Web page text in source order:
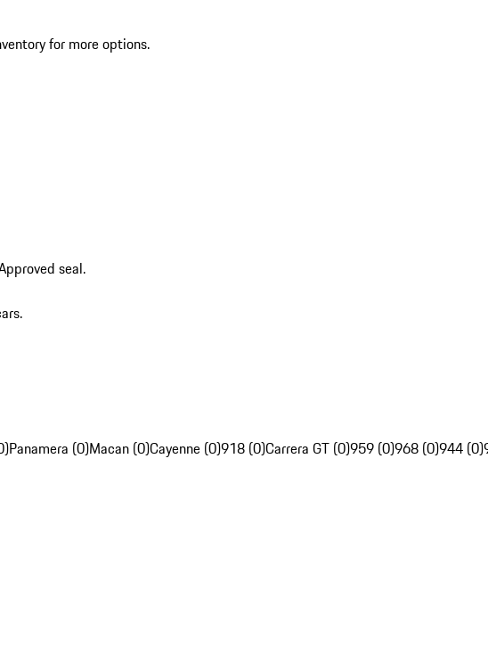
for more options.
seal.
Panamera (0)Macan (0)Cayenne (0)918 (0)Carrera GT (0)959 (0)968 (0)944 (0)